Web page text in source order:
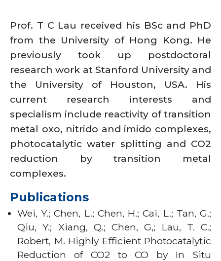
Prof. T C Lau received his BSc and PhD
from the University of Hong Kong. He
previously took up postdoctoral
research work at Stanford University and
the University of Houston, USA. His
current research interests and
specialism include reactivity of transition
metal oxo, nitrido and imido complexes,
photocatalytic water splitting and CO2
reduction by transition metal
complexes.
Publications
Wei, Y.; Chen, L.; Chen, H.; Cai, L.; Tan, G.;
Qiu, Y.; Xiang, Q.; Chen, G,; Lau, T. C.;
Robert, M. Highly Efficient Photocatalytic
Reduction of CO2 to CO by In Situ